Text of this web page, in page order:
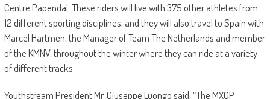
Centre Papendal. These riders will live with 375 other athletes from
12 different sporting disciplines, and they will also travel to Spain with
Marcel Hartmen, the Manager of Team The Netherlands and member
of the KMNV, throughout the winter where they can ride at a variety
of different tracks.
Youthstream President Mr. Giuseppe Luongo said: “The MXGP